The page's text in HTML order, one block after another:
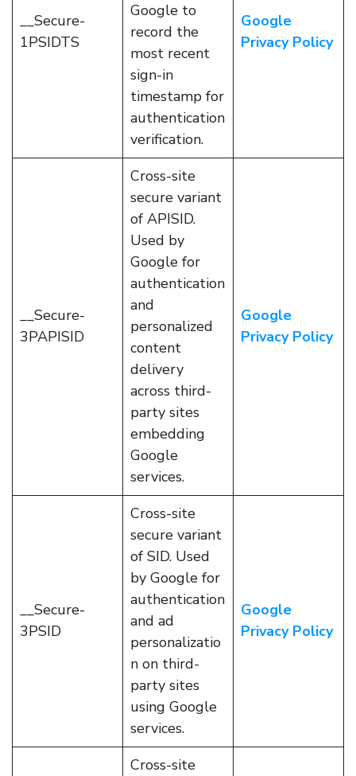
__Secure-
1PSIDTS
Google to
record the
most recent
sign-in
timestamp for
authentication
verification.
Google
Privacy Policy
__Secure-
3PAPISID
Cross-site
secure variant
of APISID.
Used by
Google for
authentication
and
personalized
content
delivery
across third-
party sites
embedding
Google
services.
Google
Privacy Policy
__Secure-
3PSID
Cross-site
secure variant
of SID. Used
by Google for
authentication
and ad
personalizatio
n on third-
party sites
using Google
services.
Google
Privacy Policy
Cross-site